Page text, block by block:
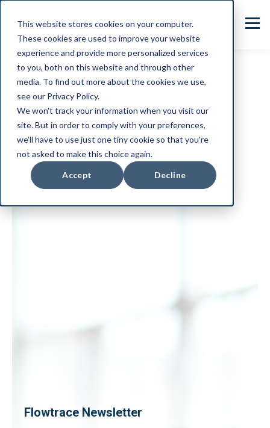
This website stores cookies on your computer.
These cookies are used to improve your website
experience and provide more personalized services
to you, both on this website and through other
media. To find out more about the cookies we use,
see our Privacy Policy.
We won't track your information when you visit our
site. But in order to comply with your preferences,
we'll have to use just one tiny cookie so that you're
not asked to make this choice again.
Accept Decline
Flowtrace Newsletter